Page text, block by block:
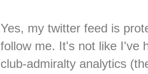
Yes, my twitter feed is
follow me. It's not like I've
club-admiralty analytics